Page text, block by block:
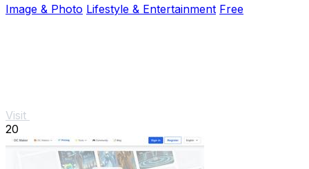
Image & Photo Lifestyle & Entertainment Free
Visit
20